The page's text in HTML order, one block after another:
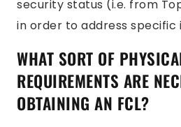
security status (i.e. from
in order to address specific
WHAT SORT OF
REQUIREMENTS ARE
OBTAINING AN FCL?